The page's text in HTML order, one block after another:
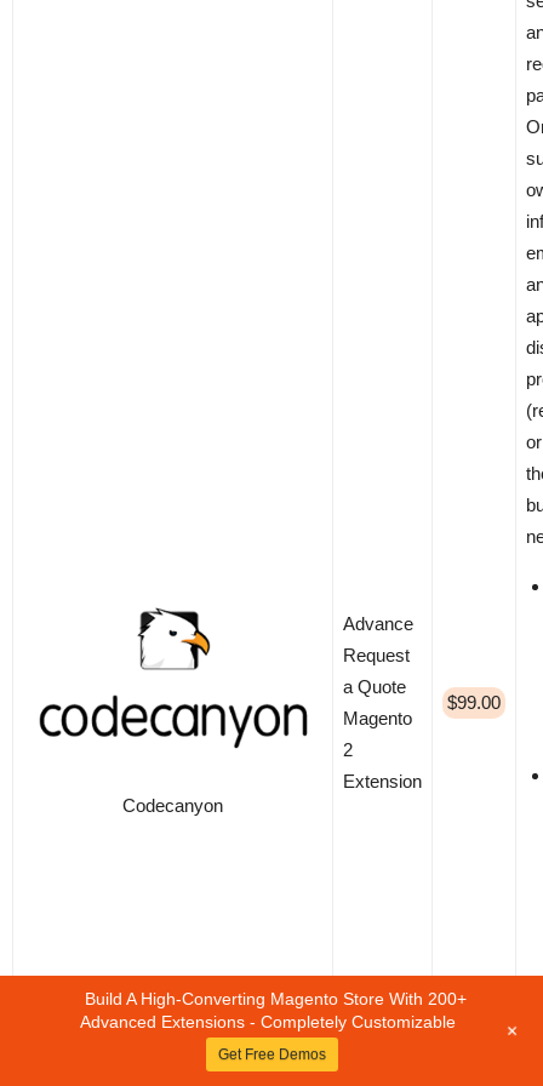
Codecanyon
Advance
Request
a Quote
Magento
2
Extension
$99.00
Build A High-Converting Magento Store With 200+
Advanced Extensions - Completely Customizable
Get Free Demos
+